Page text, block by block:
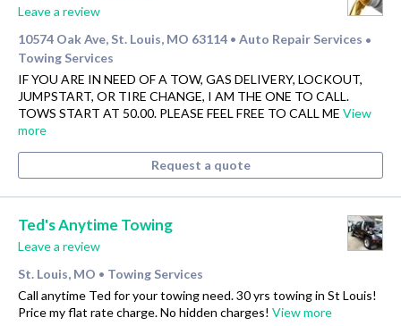
Leave a review
10574 Oak Ave, St. Louis, MO 63114 • Auto Repair Services •
Towing Services
IF YOU ARE IN NEED OF A TOW, GAS DELIVERY, LOCKOUT,
JUMPSTART, OR TIRE CHANGE, I AM THE ONE TO CALL.
TOWS START AT 50.00. PLEASE FEEL FREE TO CALL ME View
more
Request a quote
Ted's Anytime Towing
Leave a review
St. Louis, MO • Towing Services
Call anytime Ted for your towing need. 30 yrs towing in St Louis!
Price my flat rate charge. No hidden charges! View more